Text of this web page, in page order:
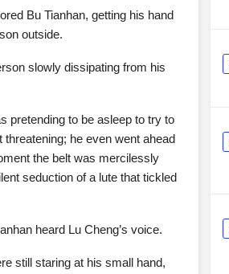
Bu Tianhan, getting his hand
outside.
slowly dissipating from his
pretending to be asleep to try to
he even went ahead
the belt was mercilessly
seduction of a lute that tickled
heard Lu Cheng’s voice.
still staring at his small hand,